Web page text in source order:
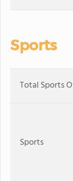
Sports
Total Sports
Sports